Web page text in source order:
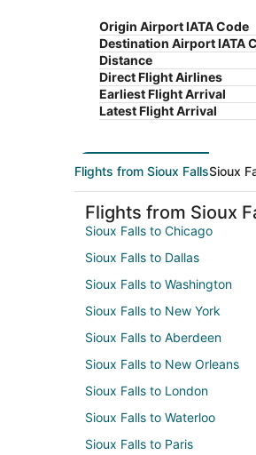
Origin Airport IATA Code
Destination Airport IATA
Distance
Direct Flight Airlines
Earliest Flight Arrival
Latest Flight Arrival
Flights from Sioux FallsSioux
Flights from Sioux
Sioux Falls to Chicago
Sioux Falls to Dallas
Sioux Falls to Washington
Sioux Falls to New York
Sioux Falls to Aberdeen
Sioux Falls to New Orleans
Sioux Falls to London
Sioux Falls to Waterloo
Sioux Falls to Paris